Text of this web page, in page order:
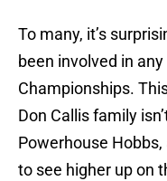
To many, it’s
been involved in
Championships.
Don Callis family
Powerhouse
to see higher up on